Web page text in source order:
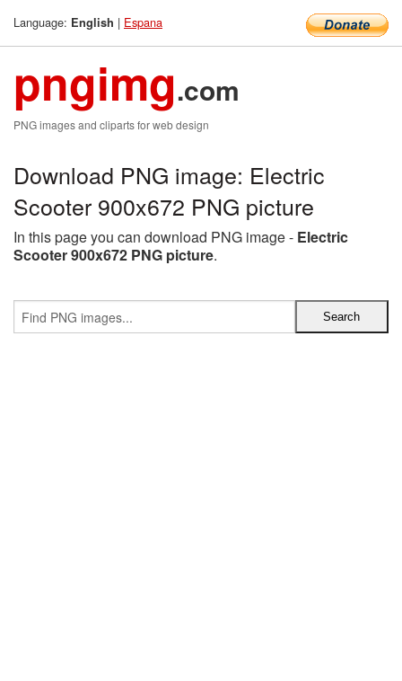
Language: English | Espana
pngimg.com
PNG images and cliparts for web design
Download PNG image: Electric
Scooter 900x672 PNG picture
In this page you can download PNG image - Electric
Scooter 900x672 PNG picture.